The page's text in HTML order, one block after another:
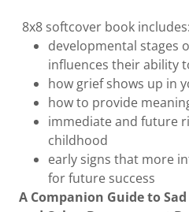
8x8 softcover book includes:
developmental stages
influences their ability
how grief shows up in
how to provide
immediate and future
childhood
early signs that more
for future success
A Companion Guide to